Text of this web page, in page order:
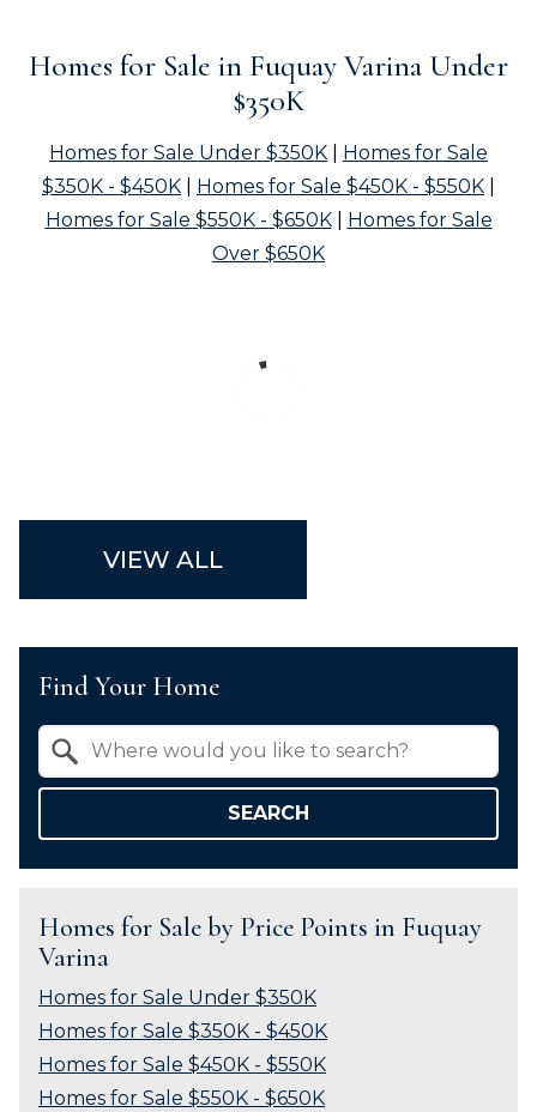
Homes for Sale in Fuquay Varina Under
$350K
Homes for Sale Under $350K
Homes for Sale
$350K - $450K
Homes for Sale $450K - $550K
Homes for Sale $550K - $650K| Homes for Sale
Over $650K
VIEW ALL
Find Your Home
SEARCH
Homes for Sale by Price Points in Fuquay
Varina
Homes for Sale Under $350K
Homes for Sale $350K - $450K
Homes for Sale $450K - $550K
Homes for Sale $550K - $650K